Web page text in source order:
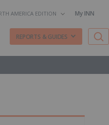
AMERICA EDITION My INN
REPORTS & GUIDES